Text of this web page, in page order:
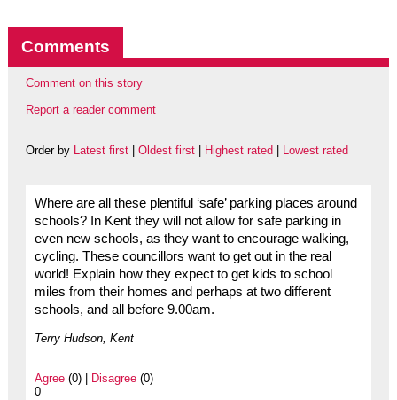
Comments
Comment on this story
Report a reader comment
Order by Latest first| Oldest first| Highest rated Lowest rated
Where are all these plentiful ‘safe’ parking places around
schools? In Kent they will not allow for safe parking in
even new schools, as they want to encourage walking,
cycling. These councillors want to get out in the real
world! Explain how they expect to get kids to school
miles from their homes and perhaps at two different
schools, and all before 9.00am.
Terry Hudson, Kent
Agree(0) | Disagree(0)
0